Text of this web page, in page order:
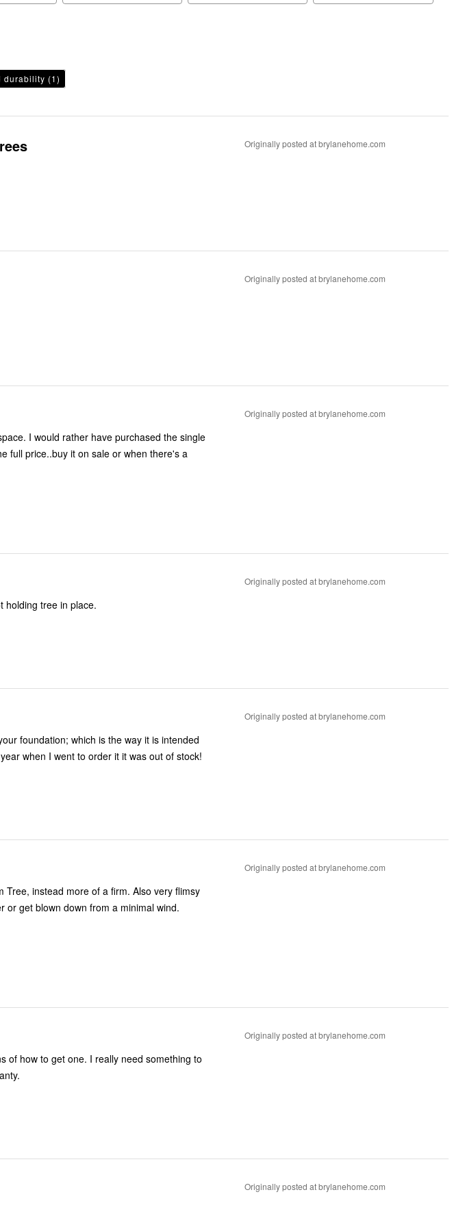
durability (1)
Originally posted at brylanehome.com
Originally posted at brylanehome.com
I would rather have purchased the single
Originally posted at brylanehome.com
holding tree in place.
Originally posted at brylanehome.com
foundation; which is the way it is intended
last year when I went to order it it was out of stock!
Originally posted at brylanehome.com
Tree, instead more of a firm. Also very flimsy
or get blown down from a minimal wind.
Originally posted at brylanehome.com
of how to get one. I really need something to
Originally posted at brylanehome.com
Originally posted at brylanehome.com